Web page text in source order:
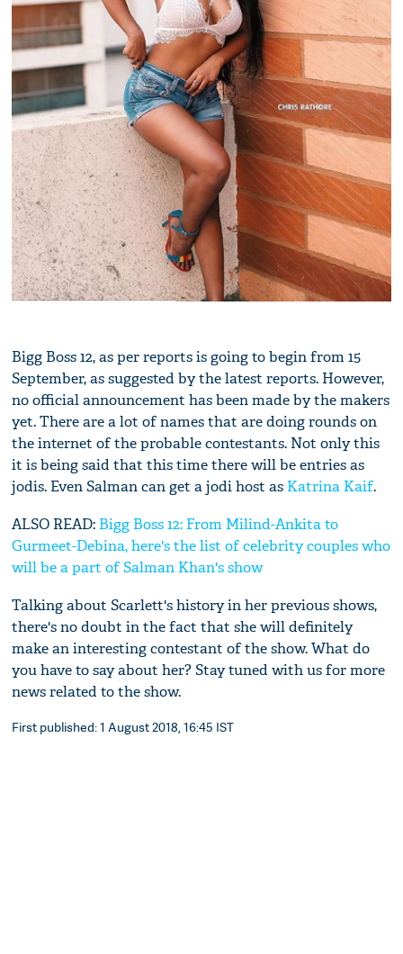
Bigg Boss 12, as per reports is going to begin from 15
September, as suggested by the latest reports. However,
no official announcement has been made by the makers
yet. There are a lot of names that are doing rounds on
the internet of the probable contestants. Not only this
it is being said that this time there will be entries as
jodis. Even Salman can get a jodi host as Katrina Kaif.
ALSO READ: Bigg Boss 12: From Milind-Ankita to
Gurmeet-Debina, here's the list of celebrity couples who
will be a part of Salman Khan's show
Talking about Scarlett's history in her previous shows,
there's no doubt in the fact that she will definitely
make an interesting contestant of the show. What do
you have to say about her? Stay tuned with us for more
news related to the show.
First published: 1 August 2018, 16:45 IST